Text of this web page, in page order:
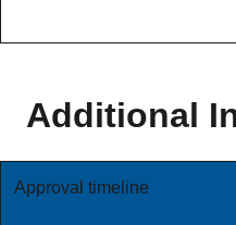
Additional
Approval timeline